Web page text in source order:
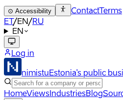
⊙ Accessibility ContactTerms
ET/EN/RU
EN
Log in
nimistuEstonia's public
HomeViewsIndustriesBlog